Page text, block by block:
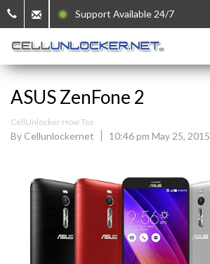
Support Available 24/7
ASUS ZenFone 2
CellUnlocker How Tos
By Cellunlockernet 10:46 pm May 25, 2015